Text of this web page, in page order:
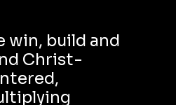
win, build and
Christ-